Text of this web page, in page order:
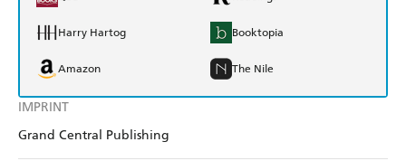
IMPRINT
Grand Central Publishing
Harry Hartog Booktopia
Amazon The Nile